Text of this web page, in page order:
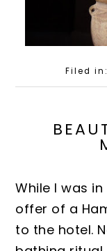
Filed
While I was
offer of a
to the hotel.